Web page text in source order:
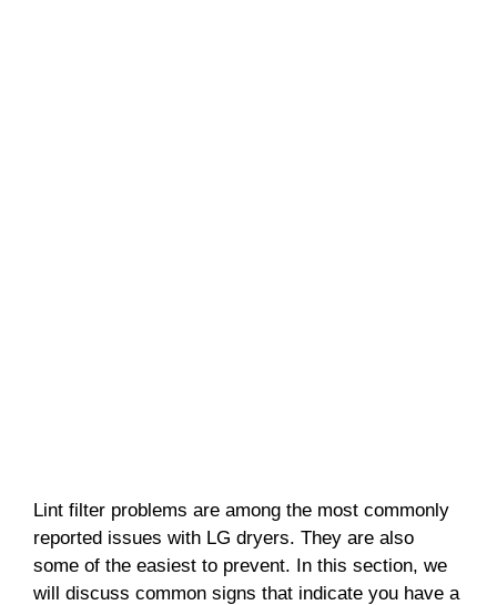
Lint filter problems are among the most commonly
reported issues with LG dryers. They are also
some of the easiest to prevent. In this section, we
will discuss common signs that indicate you have a